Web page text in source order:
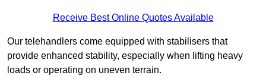
Receive Best Online Quotes Available
Our telehandlers come equipped with stabilisers that
provide enhanced stability, especially when lifting heavy
loads or operating on uneven terrain.